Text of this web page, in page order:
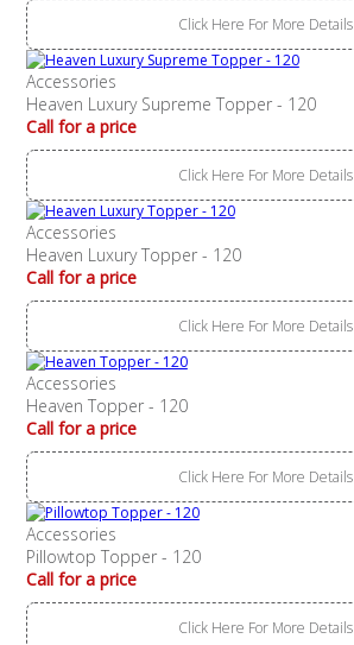
Click Here For More Details
Accessories
Heaven Luxury Supreme Topper - 120
Call for a price
Click Here For More Details
Accessories
Heaven Luxury Topper - 120
Call for a price
Click Here For More Details
Accessories
Heaven Topper - 120
Call for a price
Click Here For More Details
Accessories
Pillowtop Topper - 120
Call for a price
Click Here For More Details